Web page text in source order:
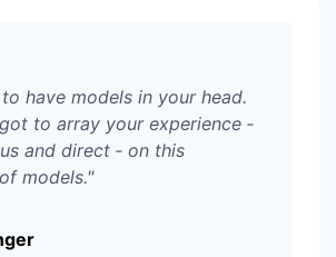
have models in your head.
to array your experience ‑
and direct ‑ on this
models."